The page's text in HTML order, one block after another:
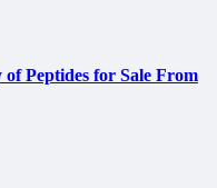
Peptides for Sale From